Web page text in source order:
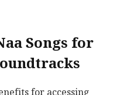
Songs for